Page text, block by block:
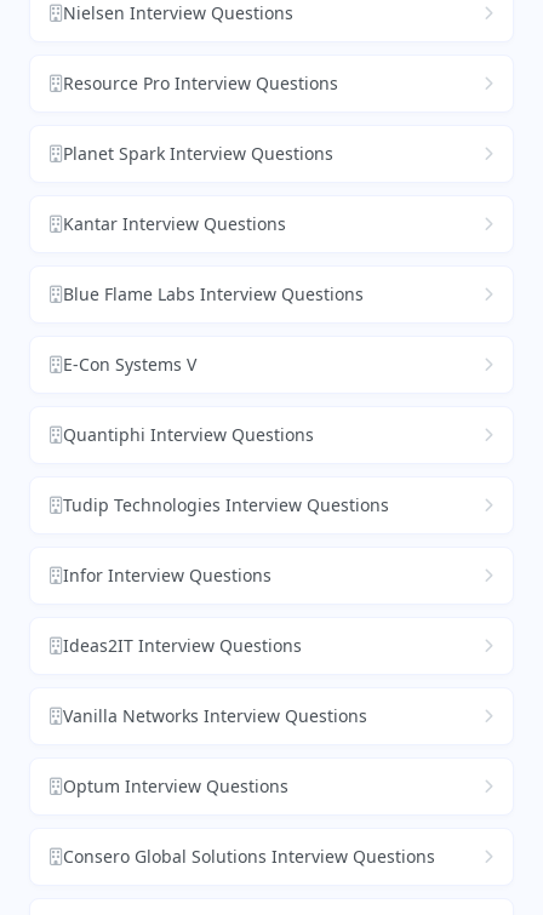
Nielsen Interview Questions
Resource Pro Interview Questions
Planet Spark Interview Questions
Kantar Interview Questions
Blue Flame Labs Interview Questions
E-Con Systems V
Quantiphi Interview Questions
Tudip Technologies Interview Questions
Infor Interview Questions
Ideas2IT Interview Questions
Vanilla Networks Interview Questions
Optum Interview Questions
Consero Global Solutions Interview Questions